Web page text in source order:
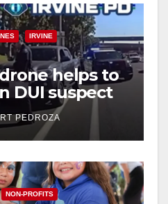
IRVINE
helps to
DUI suspect
PEDROZA
NON-PROFITS